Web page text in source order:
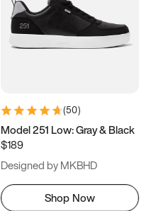
(50)
Model 251 Low: Gray & Black
$189
Designed by MKBHD
Shop Now